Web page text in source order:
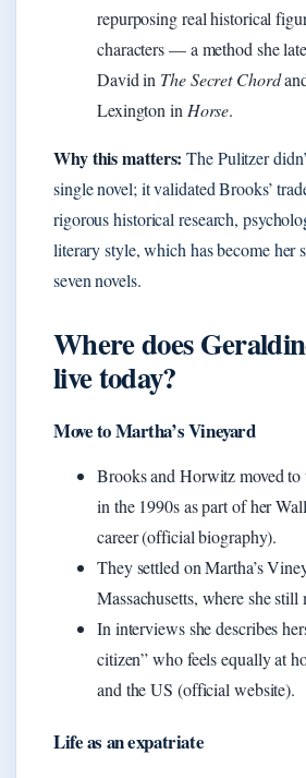
repurposing real historical
characters — a method she
David in The Secret Chord
Lexington in Horse.
Why this matters: The Pulitzer
single novel; it validated Brooks’
rigorous historical research,
literary style, which has become her
seven novels.
Where does
live today?
Move to Martha’s Vineyard
Brooks and Horwitz moved to
in the 1990s as part of her
career (official biography).
They settled on Martha’s
Massachusetts, where she still
In interviews she describes
citizen” who feels equally at
and the US (official website).
Life as an expatriate